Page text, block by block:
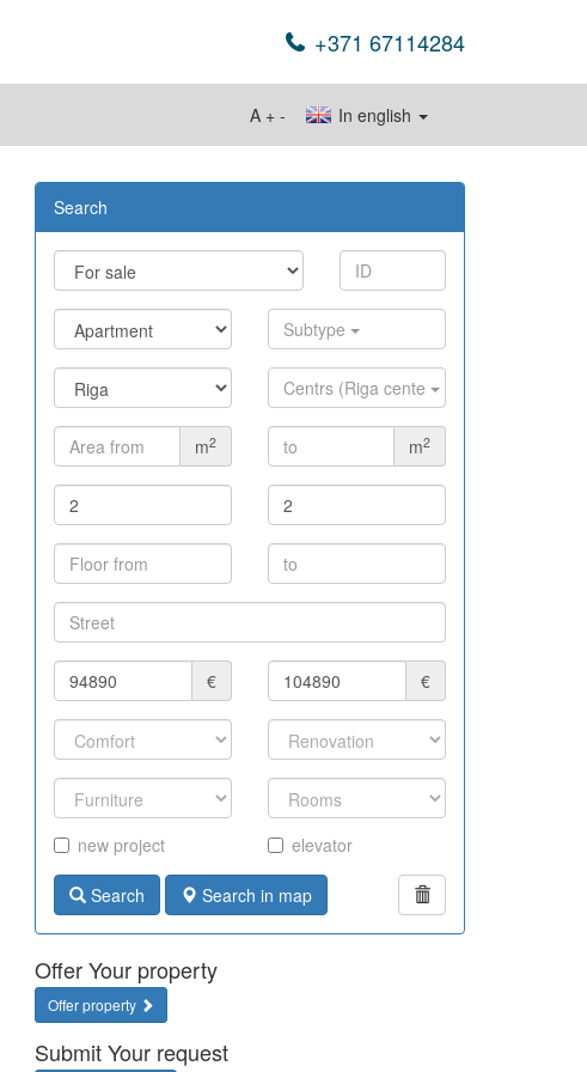
+371 67114284
In english
A + -
Search
Subtype
Centrs (Riga cente
m2 m2
€ €
new project elevator
Search Search in map
Offer Your property
Offer property
Submit Your request